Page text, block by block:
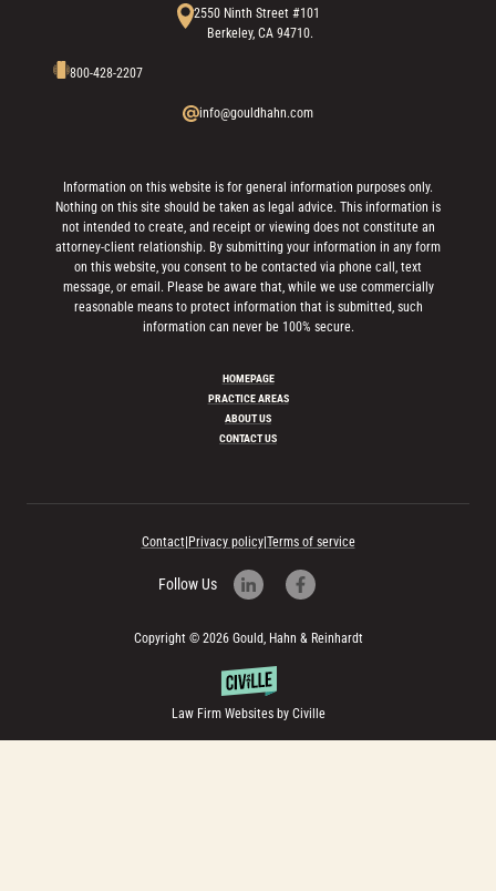
2550 Ninth Street #101
Berkeley, CA 94710.
800-428-2207
info@gouldhahn.com
Information on this website is for general information purposes only.
Nothing on this site should be taken as legal advice. This information is
not intended to create, and receipt or viewing does not constitute an
attorney-client relationship. By submitting your information in any form
on this website, you consent to be contacted via phone call, text
message, or email. Please be aware that, while we use commercially
reasonable means to protect information that is submitted, such
information can never be 100% secure.
HOMEPAGE
PRACTICE AREAS
ABOUT US
CONTACT US
Copyright © 2026 Gould, Hahn & Reinhardt
Contact Privacy policy| Terms of service
Law Firm Websites by Civille
Follow Us